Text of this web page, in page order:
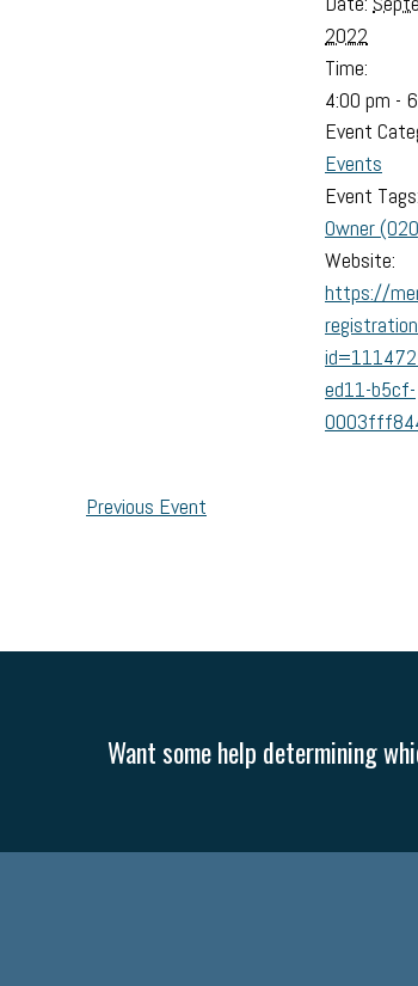
2022
Time:
4:00 pm -
Event
Events
Event Tags:
Owner
Website:
https://
ed11-b5cf-
Previous Event
Want some help determining